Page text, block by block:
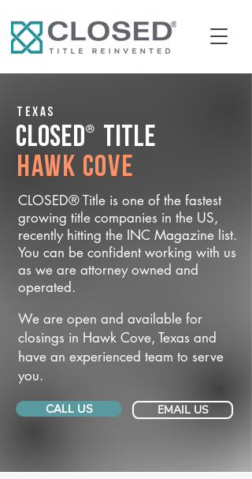
Texas
CLOSED® Title
Hawk Cove
CLOSED® Title is one of the fastest
growing title companies in the US,
recently hitting the INC Magazine list.
You can be confident working with us
as we are attorney owned and
operated.
We are open and available for
closings in Hawk Cove, Texas and
have an experienced team to serve
you.
CALL US EMAIL US